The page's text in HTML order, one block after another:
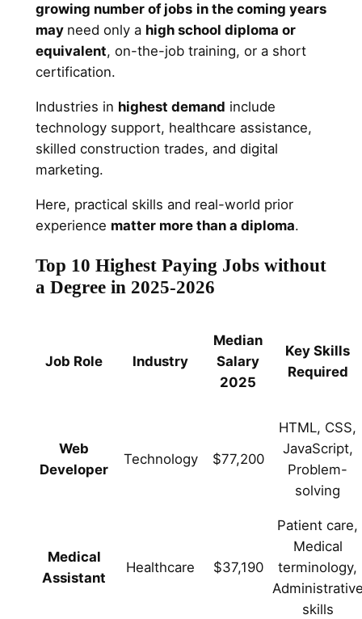
growing number of jobs inthe coming years
may need only a high school diploma or
equivalent, on-the-job training, or a short
certification.
Industries in highest demand include
technology support, healthcare assistance,
skilled construction trades, and digital
marketing.
Here, practical skills and real-world prior
experience matter more than a diploma.
Top 10 Highest Paying Jobs without
a Degree in 2025-2026
Job Role Industry
Median
Salary
2025
Key Skills
Required
Web
Developer
Technology $77,200
HTML, CSS,
JavaScript,
Problem-
solving
Medical
Assistant
Healthcare $37,190
Patient care,
Medical
terminology,
skills